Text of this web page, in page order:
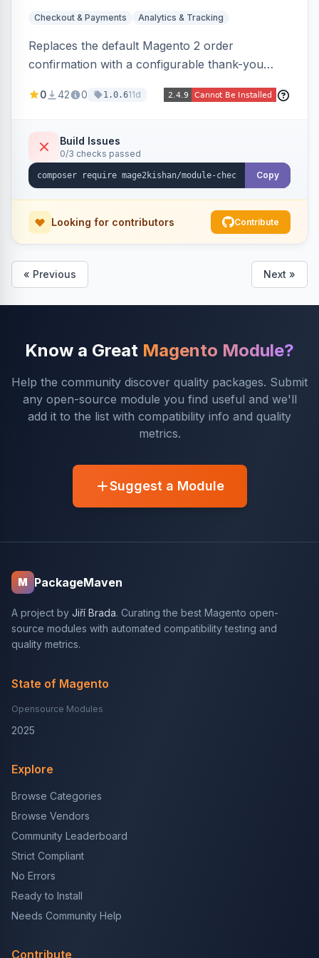
Checkout & Payments Analytics & Tracking
Replaces the default Magento 2 order
confirmation with a configurable thank-you
thumbnails, addresses, totals, payment/shipping
CMS block slot, and custom conversion
tracking scripts (GA4, Facebook Pixel, Google
Ads) with order-variable placeholders.
0 42 0 1.0.611d
Build Issues
0/3 checks passed
Copy
Looking for contributors Contribute
« Previous Next »
Know a Great Magento Module?
Help the community discover quality packages. Submit
any open-source module you find useful and we'll
add it to the list with compatibility info and quality
metrics.
Suggest a Module
M PackageMaven
A project by Jiří Brada. Curating the best Magento open-
source modules with automated compatibility testing and
quality metrics.
State of Magento
Opensource Modules
2025
Explore
Browse Categories
Browse Vendors
Community Leaderboard
Strict Compliant
No Errors
Ready to Install
Needs Community Help
Contribute